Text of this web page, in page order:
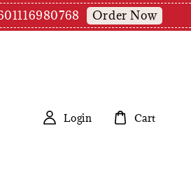
Order Now
Login Cart